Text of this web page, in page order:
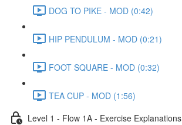
DOG TO PIKE - MOD (0:42)
HIP PENDULUM - MOD (0:21)
FOOT SQUARE - MOD (0:32)
TEA CUP - MOD (1:56)
Level 1 - Flow 1A - Exercise Explanations